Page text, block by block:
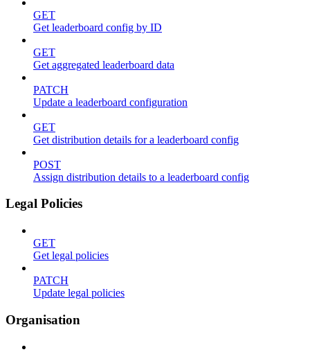
GET
Get leaderboard config by ID
GET
Get aggregated leaderboard data
PATCH
Update a leaderboard configuration
GET
Get distribution details for a leaderboard config
POST
Assign distribution details to a leaderboard config
Legal Policies
GET
Get legal policies
PATCH
Update legal policies
Organisation